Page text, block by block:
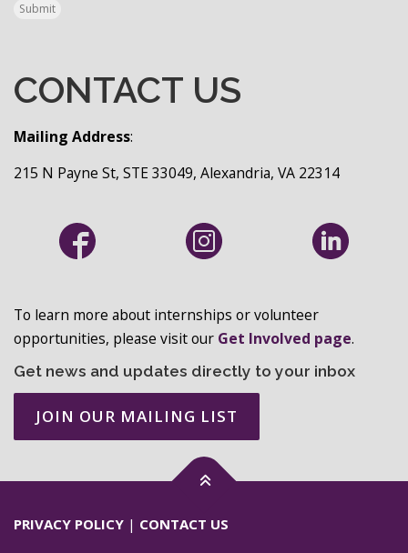
Submit
CONTACT US
Mailing Address:
215 N Payne St, STE 33049, Alexandria, VA 22314
To learn more about internships or volunteer
opportunities, please visit our Get Involved page.
Get news and updates directly to your inbox
JOIN OUR MAILING LIST
PRIVACY POLICY | CONTACT US